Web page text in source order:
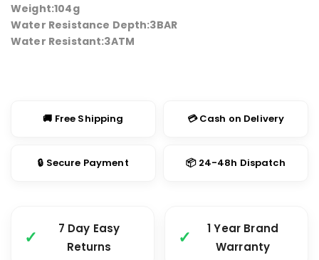
Weight:104g
Water Resistance Depth:3BAR
Water Resistant:3ATM
🚚 Free Shipping 💳 Cash on Delivery
🔒 Secure Payment 📦 24-48h Dispatch
7 Day Easy
Returns
1 Year Brand
Warranty